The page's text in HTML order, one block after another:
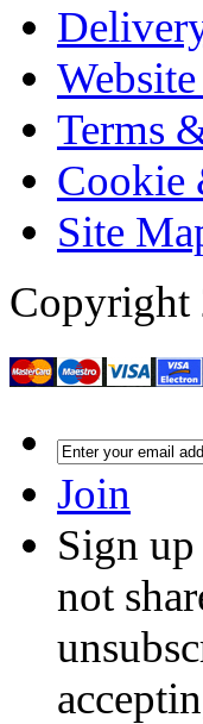
Terms
Cookie
Site
Copyright
Join
Sign
not